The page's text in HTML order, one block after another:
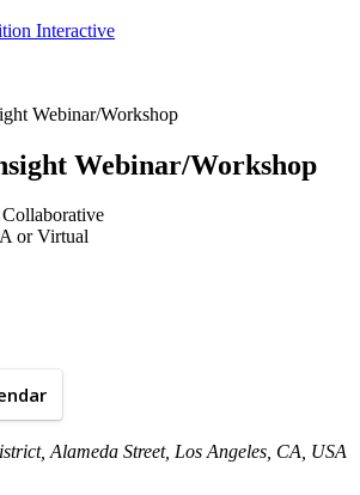
Interactive
Webinar/Workshop
Webinar/Workshop
or Virtual
Alameda Street, Los Angeles, CA, USA